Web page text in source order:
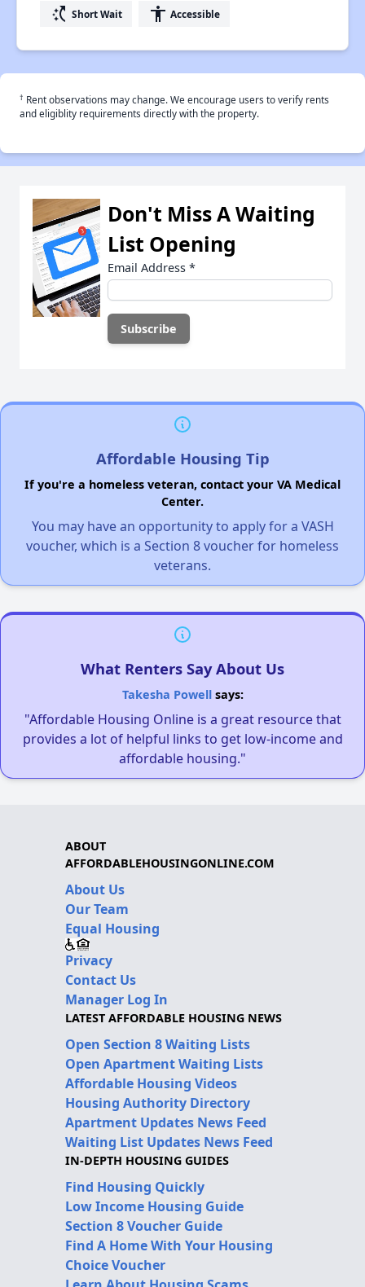
switch_access_shortcut Short Wait accessibility Accessible
† Rent observations may change. We encourage users to verify rents
and eligiblity requirements directly with the property.
Don't Miss A Waiting
List Opening
Email Address *
Affordable Housing Tip
If you're a homeless veteran, contact your VA Medical
Center.
You may have an opportunity to apply for a VASH
voucher, which is a Section 8 voucher for homeless
veterans.
What Renters Say About Us
Takesha Powellsays:
"Affordable Housing Online is a great resource that
provides a lot of helpful links to get low-income and
affordable housing."
ABOUT
AFFORDABLEHOUSINGONLINE.COM
About Us
Our Team
Equal Housing
Privacy
Contact Us
Manager Log In
LATEST AFFORDABLE HOUSING NEWS
Open Section 8 Waiting Lists
Open Apartment Waiting Lists
Affordable Housing Videos
Housing Authority Directory
Apartment Updates News Feed
Waiting List Updates News Feed
IN-DEPTH HOUSING GUIDES
Find Housing Quickly
Low Income Housing Guide
Section 8 Voucher Guide
Find A Home With Your Housing
Choice Voucher